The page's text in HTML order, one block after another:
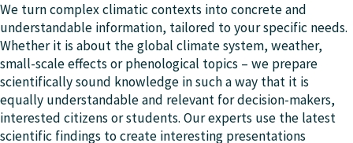
We turn complex climatic contexts into concrete and
understandable information, tailored to your specific needs.
Whether it is about the global climate system, weather,
small-scale effects or phenological topics – we prepare
scientifically sound knowledge in such a way that it is
equally understandable and relevant for decision-makers,
interested citizens or students. Our experts use the latest
scientific findings to create interesting presentations